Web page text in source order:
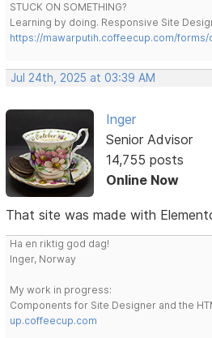
STUCK ON SOMETHING?
Learning by doing. Responsive Site
https://mawarputih.coffeecup.com/
Jul 24th, 2025 at 03:39 AM
Inger
Senior Advisor
14,755 posts
Online Now
That site was made with
Ha en riktig god dag!
Inger, Norway
My work in progress:
Components for Site Designer and the
up.coffeecup.com